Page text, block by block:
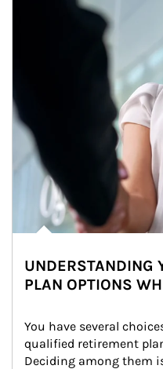
UNDERSTANDING
PLAN OPTIONS
You have several
qualified retirement
Deciding among them